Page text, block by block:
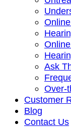
Ask
Over-
Customer
Blog
Contact Us